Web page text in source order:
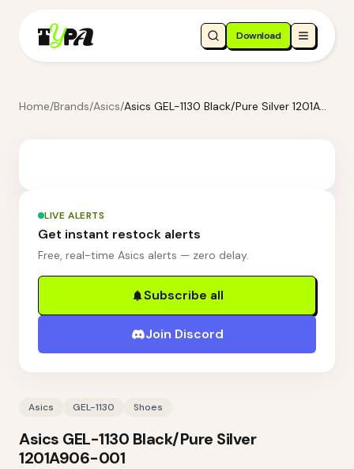
Download
Home/Brands/Asics/ Asics GEL-1130 Black/Pure Silver 1201A906-001
LIVE ALERTS
Get instant restock alerts
Free, real-time Asics alerts — zero delay.
Subscribe all
Join Discord
Asics GEL-1130 Shoes
Asics GEL-1130 Black/Pure Silver
1201A906-001